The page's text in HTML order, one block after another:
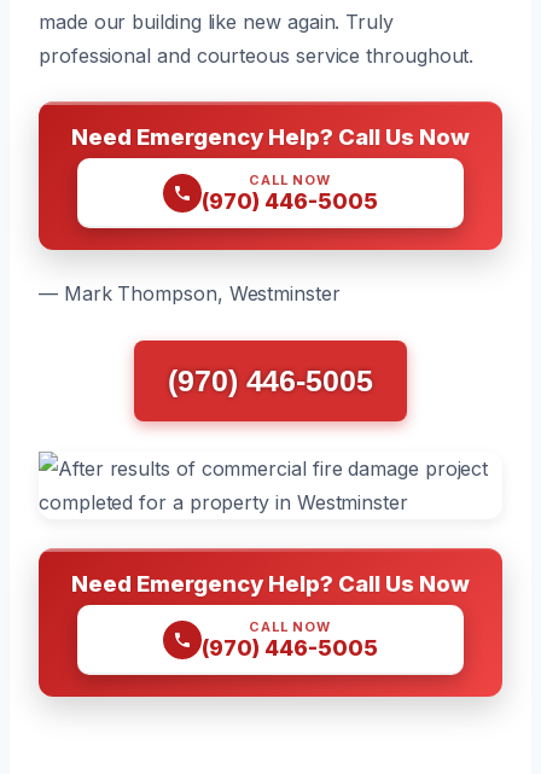
made our building like new again. Truly
professional and courteous service throughout.
Need Emergency Help? Call Us Now
CALL NOW
(970) 446-5005
— Mark Thompson, Westminster
(970) 446-5005
Need Emergency Help? Call Us Now
CALL NOW
(970) 446-5005